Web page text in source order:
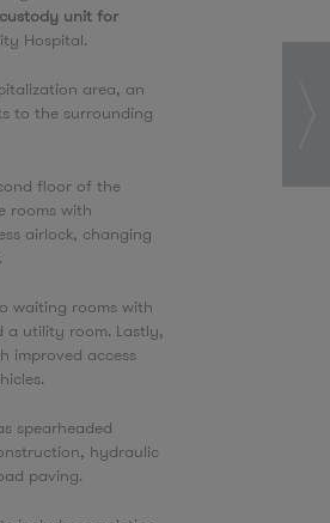
custody unit for
Hospital.
area, an
to the surrounding
floor of the
rooms with
airlock, changing
waiting rooms with
utility room. Lastly,
improved access
spearheaded
hydraulic
paving.